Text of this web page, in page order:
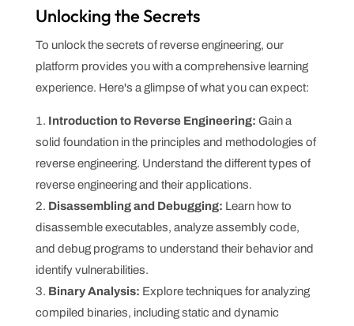
Unlocking the Secrets
To unlock the secrets of reverse engineering, our
platform provides you with a comprehensive learning
experience. Here's a glimpse of what you can expect:
Introduction to Reverse Engineering: Gain a
solid foundation in the principles and methodologies of
reverse engineering. Understand the different types of
reverse engineering and their applications.
Disassembling and Debugging: Learn how to
disassemble executables, analyze assembly code,
and debug programs to understand their behavior and
identify vulnerabilities.
Binary Analysis: Explore techniques for analyzing
compiled binaries, including static and dynamic